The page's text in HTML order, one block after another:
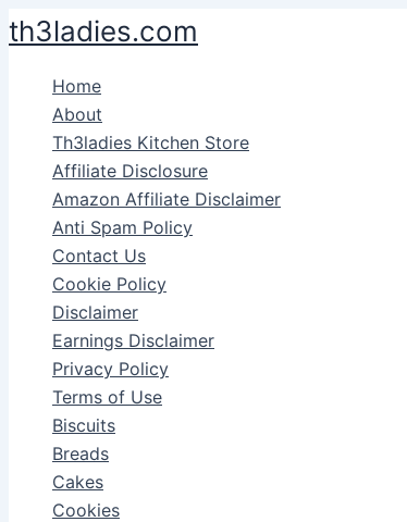
Skip
to
content
th3ladies.com
Home
About
Th3ladies Kitchen Store
Affiliate Disclosure
Amazon Affiliate Disclaimer
Anti Spam Policy
Contact Us
Cookie Policy
Disclaimer
Earnings Disclaimer
Privacy Policy
Terms of Use
Biscuits
Breads
Cakes
Cookies